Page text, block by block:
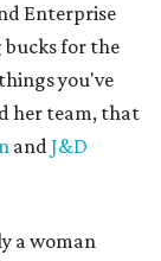
Enterprise
for the
you've
her team, that
andJ&D
a woman